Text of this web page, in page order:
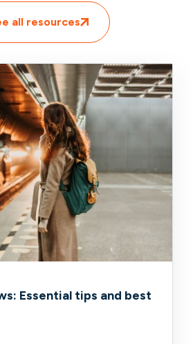
all resources
Essential tips and best